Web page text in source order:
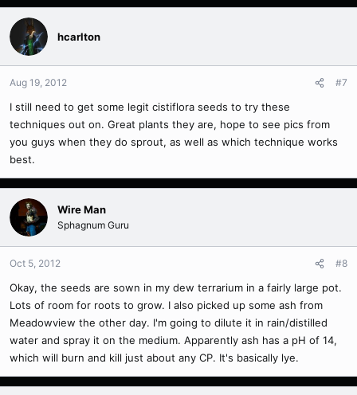
hcarlton
Aug 19, 2012 #7
I still need to get some legit cistiflora seeds to try these
techniques out on. Great plants they are, hope to see pics from
you guys when they do sprout, as well as which technique works
best.
Wire Man
Sphagnum Guru
Oct 5, 2012 #8
Okay, the seeds are sown in my dew terrarium in a fairly large pot.
Lots of room for roots to grow. I also picked up some ash from
Meadowview the other day. I'm going to dilute it in rain/distilled
water and spray it on the medium. Apparently ash has a pH of 14,
which will burn and kill just about any CP. It's basically lye.